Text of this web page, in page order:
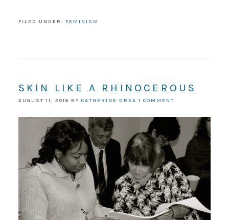
FILED UNDER: FEMINISM
SKIN LIKE A RHINOCEROUS
AUGUST 11, 2016 BY CATHERINE DREA 1 COMMENT